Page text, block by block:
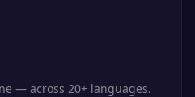
— across 20+ languages.